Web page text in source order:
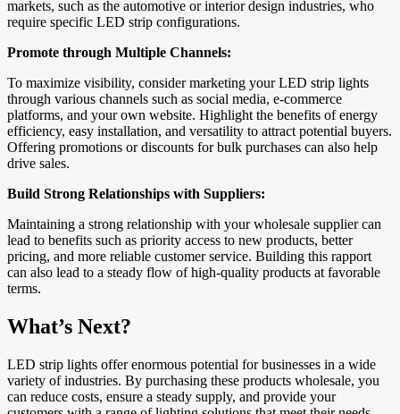
markets, such as the automotive or interior design industries, who
require specific LED strip configurations.
Promote through Multiple Channels:
To maximize visibility, consider marketing your LED strip lights
through various channels such as social media, e-commerce
platforms, and your own website. Highlight the benefits of energy
efficiency, easy installation, and versatility to attract potential buyers.
Offering promotions or discounts for bulk purchases can also help
drive sales.
Build Strong Relationships with Suppliers:
Maintaining a strong relationship with your wholesale supplier can
lead to benefits such as priority access to new products, better
pricing, and more reliable customer service. Building this rapport
can also lead to a steady flow of high-quality products at favorable
terms.
What’s Next?
LED strip lights offer enormous potential for businesses in a wide
variety of industries. By purchasing these products wholesale, you
can reduce costs, ensure a steady supply, and provide your